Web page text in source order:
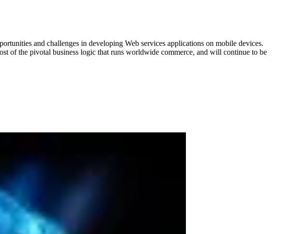
and challenges in developing Web services applications on mobile devices.
of the pivotal business logic that runs worldwide commerce, and will continue to be